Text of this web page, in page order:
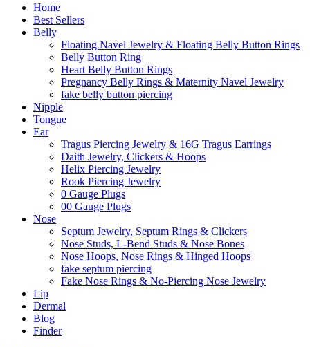
Home
Best Sellers
Belly
Floating Navel Jewelry & Floating Belly Button Rings
Belly Button Ring
Heart Belly Button Rings
Pregnancy Belly Rings & Maternity Navel Jewelry
fake belly button piercing
Nipple
Tongue
Ear
Tragus Piercing Jewelry & 16G Tragus Earrings
Daith Jewelry, Clickers & Hoops
Helix Piercing Jewelry
Rook Piercing Jewelry
0 Gauge Plugs
00 Gauge Plugs
Nose
Septum Jewelry, Septum Rings & Clickers
Nose Studs, L-Bend Studs & Nose Bones
Nose Hoops, Nose Rings & Hinged Hoops
fake septum piercing
Fake Nose Rings & No-Piercing Nose Jewelry
Lip
Dermal
Blog
Finder